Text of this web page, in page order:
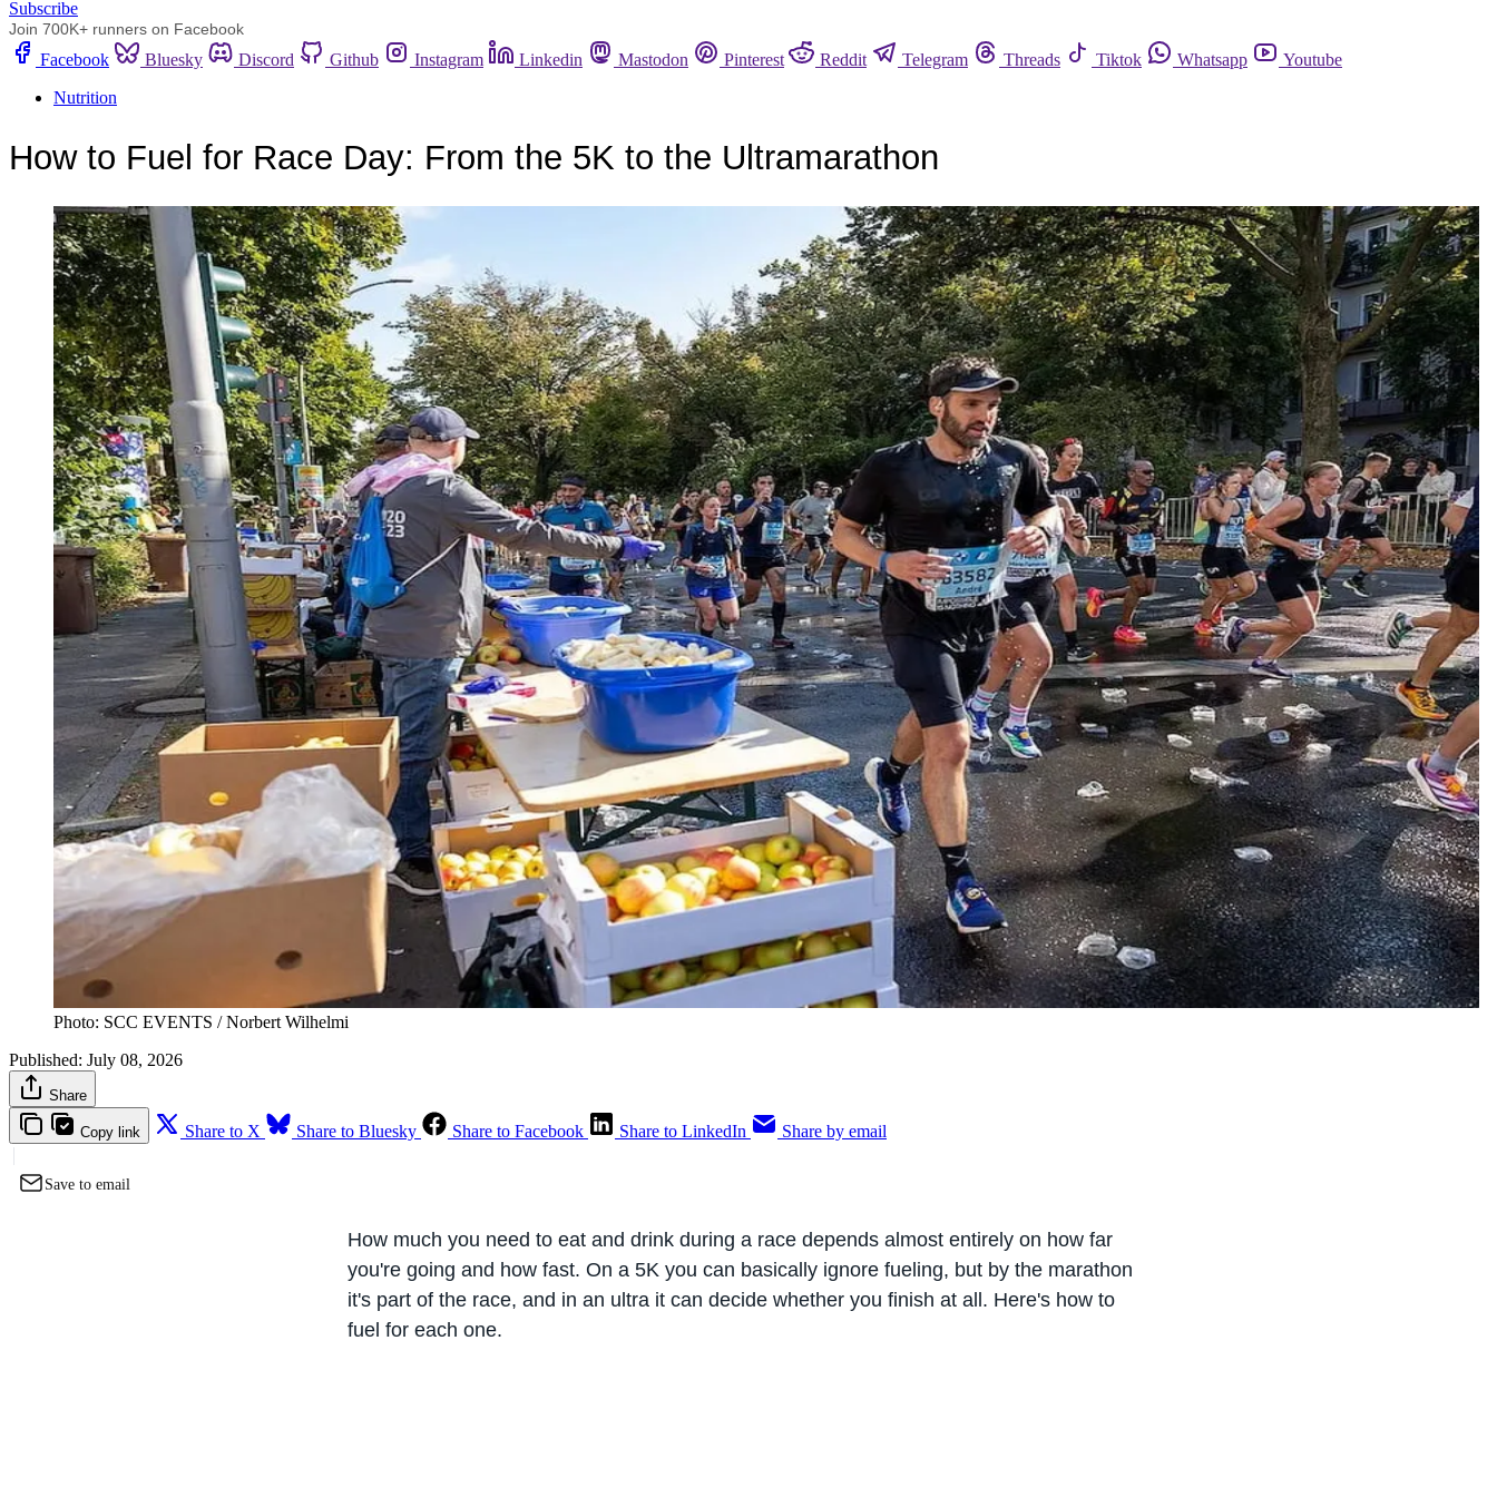
Subscribe
Join 700K+ runners on Facebook
Facebook Bluesky Discord Github Instagram Linkedin Mastodon Pinterest Reddit Telegram Threads Tiktok Whatsapp
Youtube
Nutrition
How to Fuel for Race Day: From the 5K to the Ultramarathon
Photo: SCC EVENTS / Norbert Wilhelmi
Published: July 08, 2026
Share
Copy link Share to X Share to Bluesky Share to Facebook Share to LinkedIn Share by email
Save to email
How much you need to eat and drink during a race depends almost entirely on how far
you're going and how fast. On a 5K you can basically ignore fueling, but by the marathon
it's part of the race, and in an ultra it can decide whether you finish at all. Here's how to
fuel for each one.